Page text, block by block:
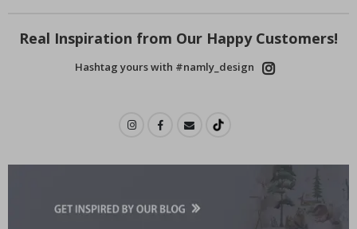
Real Inspiration from Our Happy Customers!
Hashtag yours with #namly_design